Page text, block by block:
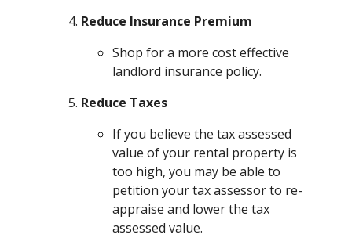
Reduce Insurance Premium
Shop for a more cost effective
landlord insurance policy.
Reduce Taxes
If you believe the tax assessed
value of your rental property is
too high, you may be able to
petition your tax assessor to re-
appraise and lower the tax
assessed value.